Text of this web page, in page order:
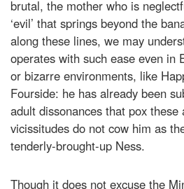
brutal, the mother who is
‘evil’ that springs beyond the
along these lines, we may
operates with such ease even in
or bizarre environments, like
Fourside: he has already been
adult dissonances that pox
vicissitudes do not cow him as
tenderly-brought-up Ness.
Though it does not excuse the